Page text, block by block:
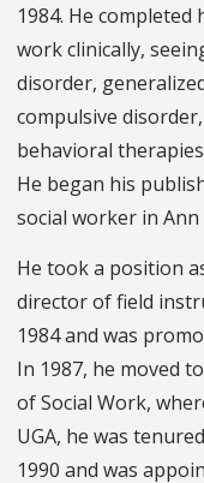
1984. He completed
work clinically,
disorder,
compulsive
behavioral
He began his
social worker in Ann
He took a position
director of field
1984 and was
In 1987, he moved
of Social Work,
UGA, he was
1990 and was